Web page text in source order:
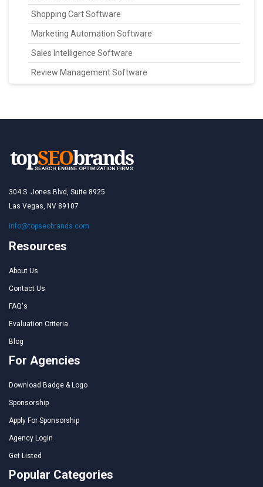
Shopping Cart Software
Marketing Automation Software
Sales Intelligence Software
Review Management Software
304 S. Jones Blvd, Suite 8925
Las Vegas, NV 89107
info@topseobrands.com
Resources
About Us
Contact Us
FAQ's
Evaluation Criteria
Blog
For Agencies
Download Badge & Logo
Sponsorship
Apply For Sponsorship
Agency Login
Get Listed
Popular Categories